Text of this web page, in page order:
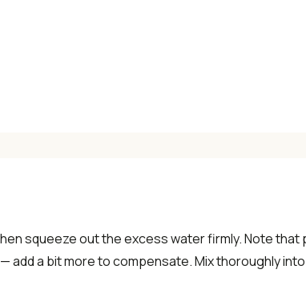
squeeze out the excess water firmly. Note
add a bit more to compensate. Mix thoroughly